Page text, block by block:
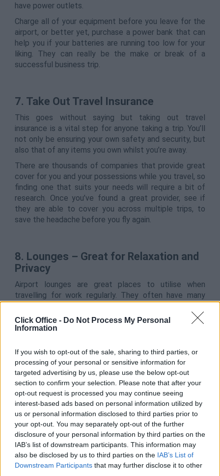
Click Office - Do Not Process My Personal
Information
If you wish to opt-out of the sale, sharing to third parties, or
processing of your personal or sensitive information for
targeted advertising by us, please use the below opt-out
section to confirm your selection. Please note that after your
opt-out request is processed you may continue seeing
interest-based ads based on personal information utilized by
us or personal information disclosed to third parties prior to
your opt-out. You may separately opt-out of the further
disclosure of your personal information by third parties on the
IAB’s list of downstream participants. This information may
also be disclosed by us to third parties on the IAB’s List of
Downstream Participants that may further disclose it to other
have power outlets.
Charge all of your equipment before you leave for the
airport, or better yet, purchase a power bank that can
help you if your batteries are running too low for your
liking. They can really be the make or break of a
successful business trip.
7. Take Out Travel Insurance
This goes without saying but taking out travel
insurance is a vital step for anyone taking a trip. You’ll
not only be ensuring your own safety and security, but
also that of any items you own whilst you’re away.
There are thousands of companies that provide great
cover for you and your possessions while you travel, so
finding one that suits your needs will require a bit of
research. Once you’ve found a great provider, see if
they are able to cover you across multiple trips, to
save the headache before you fly again.
8. Lounges – Great for Relaxation and
Privacy
Airport lounges are great places to utilise when
travelling for work regularly. They often have many
access to showers and toilets. For any frequent flyer,
these are a great base of operations before you fly to
The privacy that these lounges provide is second to
none, as you are kept away from the hustle and bustle
of families rushing to catch their flight for their family
holiday. This allows you to keep your thoughts
collected and helps you to focus on the reasons for
you trip.
9. Bring Healthy Snacks & Stay
Hydrated